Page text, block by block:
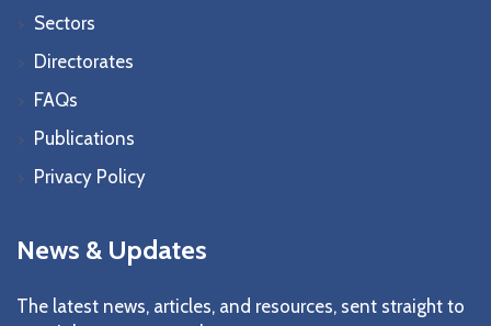
Sectors
Directorates
FAQs
Publications
Privacy Policy
News & Updates
The latest news, articles, and resources, sent straight to